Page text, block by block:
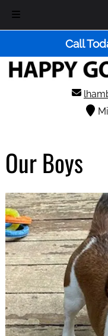
navigation
content
Call
Our Boys